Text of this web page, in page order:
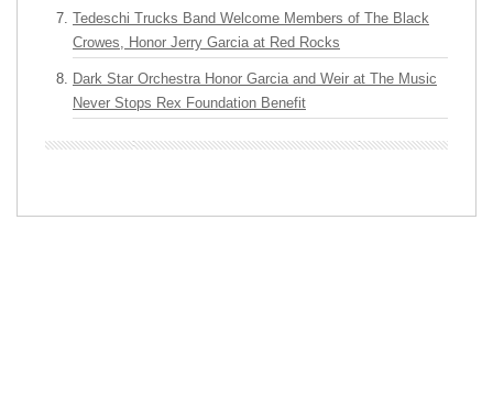
Tedeschi Trucks Band Welcome Members of The Black
Crowes, Honor Jerry Garcia at Red Rocks
Dark Star Orchestra Honor Garcia and Weir at The Music
Never Stops Rex Foundation Benefit